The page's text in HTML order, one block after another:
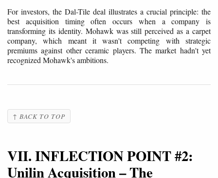
For investors, the Dal-Tile deal illustrates a crucial principle: the
best acquisition timing often occurs when a company is
transforming its identity. Mohawk was still perceived as a carpet
company, which meant it wasn't competing with strategic
premiums against other ceramic players. The market hadn't yet
recognized Mohawk's ambitions.
↑ BACK TO TOP
VII. INFLECTION POINT #2:
Unilin Acquisition – The